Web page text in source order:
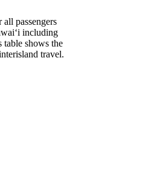
passengers
including
shows the
travel.